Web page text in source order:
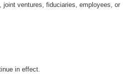
joint ventures, fiduciaries, employees, or
in effect.